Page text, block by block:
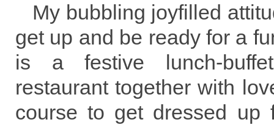
My bubbling joyfilled
get up and be ready for a
is a festive lunch-
restaurant together with
course to get dressed up